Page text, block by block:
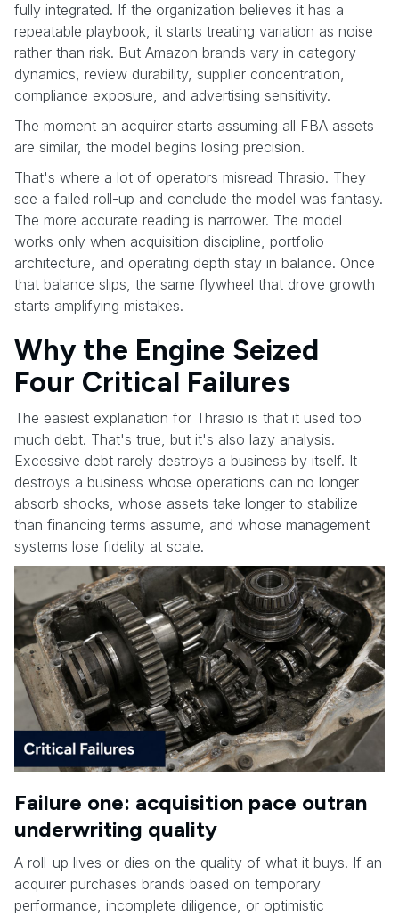
fully integrated. If the organization believes it has a
repeatable playbook, it starts treating variation as noise
rather than risk. But Amazon brands vary in category
dynamics, review durability, supplier concentration,
compliance exposure, and advertising sensitivity.
The moment an acquirer starts assuming all FBA assets
are similar, the model begins losing precision.
That's where a lot of operators misread Thrasio. They
see a failed roll-up and conclude the model was fantasy.
The more accurate reading is narrower. The model
works only when acquisition discipline, portfolio
architecture, and operating depth stay in balance. Once
that balance slips, the same flywheel that drove growth
starts amplifying mistakes.
Why the Engine Seized
Four Critical Failures
The easiest explanation for Thrasio is that it used too
much debt. That's true, but it's also lazy analysis.
Excessive debt rarely destroys a business by itself. It
destroys a business whose operations can no longer
absorb shocks, whose assets take longer to stabilize
than financing terms assume, and whose management
systems lose fidelity at scale.
Failure one: acquisition pace outran
underwriting quality
A roll-up lives or dies on the quality of what it buys. If an
acquirer purchases brands based on temporary
performance, incomplete diligence, or optimistic